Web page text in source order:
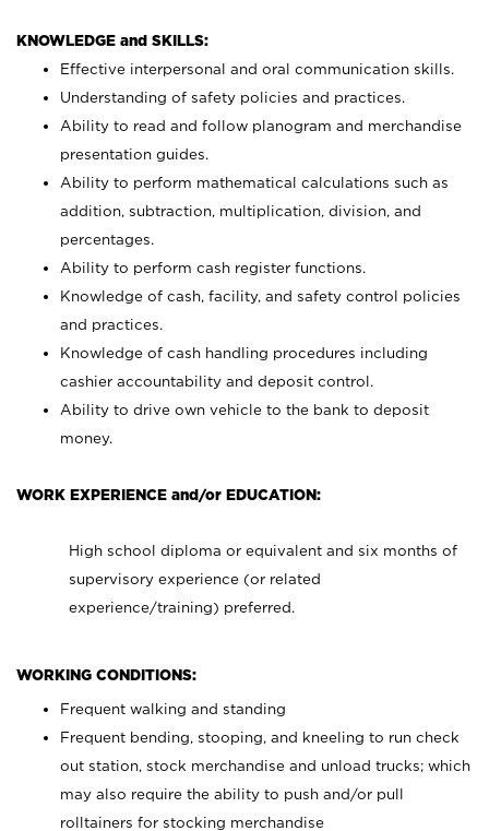
KNOWLEDGE and SKILLS:
Effective interpersonal and oral communication skills.
Understanding of safety policies and practices.
Ability to read and follow planogram and merchandise
presentation guides.
Ability to perform mathematical calculations such as
addition, subtraction, multiplication, division, and
percentages.
Ability to perform cash register functions.
Knowledge of cash, facility, and safety control policies
and practices.
Knowledge of cash handling procedures including
cashier accountability and deposit control.
Ability to drive own vehicle to the bank to deposit
money.
WORK EXPERIENCE and/or EDUCATION:
High school diploma or equivalent and six months of
supervisory experience (or related
experience/training) preferred.
WORKING CONDITIONS:
Frequent walking and standing
Frequent bending, stooping, and kneeling to run check
out station, stock merchandise and unload trucks; which
may also require the ability to push and/or pull
rolltainers for stocking merchandise